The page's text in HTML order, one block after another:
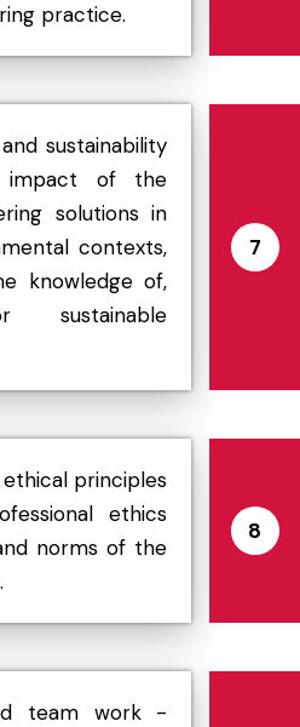
practice.
sustainability
impact of the
solutions in
contexts,
knowledge of,
7
principles
ethics
norms of the
8
team work -